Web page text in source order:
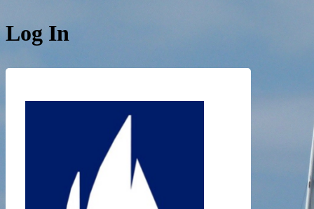
Log In